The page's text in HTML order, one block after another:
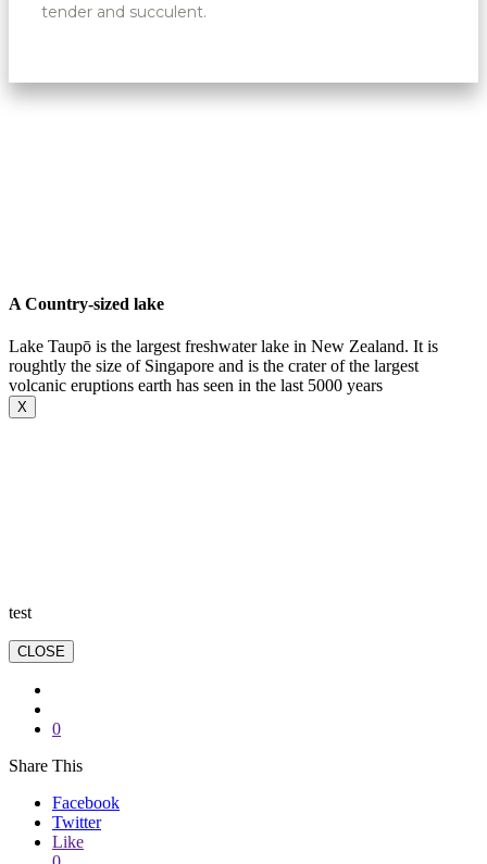
tender and succulent.
A Country-sized lake
Lake Taupō is the largest freshwater lake in New Zealand. It is
roughtly the size of Singapore and is the crater of the largest
volcanic eruptions earth has seen in the last 5000 years
X
test
CLOSE
0
Share This
Facebook
Twitter
Like